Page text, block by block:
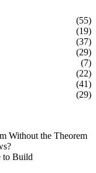
(55)
(19)
(37)
(29)
(7)
(22)
(41)
(29)
Without the Theorem
to Build